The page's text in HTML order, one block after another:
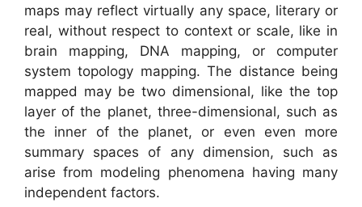
maps may reflect virtually any space, literary or
real, without respect to context or scale, like in
brain mapping, DNA mapping, or computer
system topology mapping. The distance being
mapped may be two dimensional, like the top
layer of the planet, three-dimensional, such as
the inner of the planet, or even even more
summary spaces of any dimension, such as
arise from modeling phenomena having many
independent factors.